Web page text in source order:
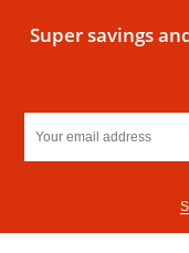
Super savings